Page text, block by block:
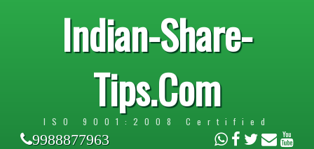
Indian-Share-
Tips.Com
ISO 9001:2008 Certified
9988877963